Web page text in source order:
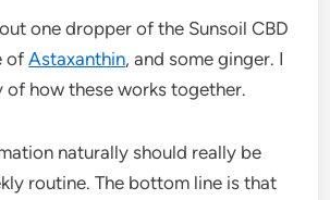
one dropper of the Sunsoil CBD
ofAstaxanthin, and some ginger. I
of how these works together.
naturally should really be
routine. The bottom line is that